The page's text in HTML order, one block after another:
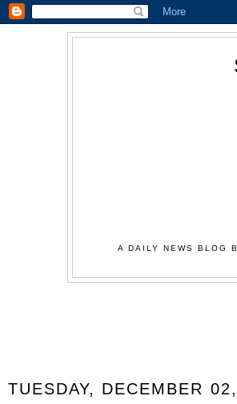
A DAILY NEWS BLOG
TUESDAY, DECEMBER